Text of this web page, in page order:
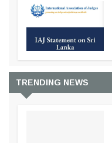
TRENDING NEWS